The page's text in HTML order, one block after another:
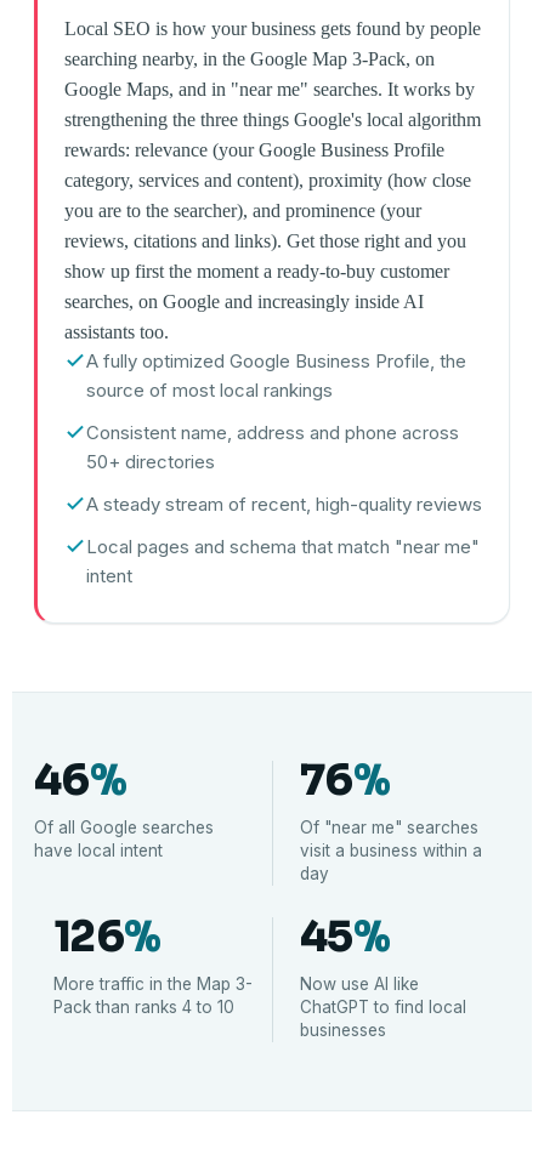
Local SEO is how your business gets found by people
searching nearby, in the Google Map 3-Pack, on
Google Maps, and in "near me" searches. It works by
strengthening the three things Google's local algorithm
rewards: relevance (your Google Business Profile
category, services and content), proximity (how close
you are to the searcher), and prominence (your
reviews, citations and links). Get those right and you
show up first the moment a ready-to-buy customer
searches, on Google and increasingly inside AI
assistants too.
A fully optimized Google Business Profile, the
source of most local rankings
Consistent name, address and phone across
50+ directories
A steady stream of recent, high-quality reviews
Local pages and schema that match "near me"
intent
46%
Of all Google searches
have local intent
76%
Of "near me" searches
visit a business within a
day
126%
More traffic in the Map 3-
Pack than ranks 4 to 10
45%
Now use AI like
ChatGPT to find local
businesses